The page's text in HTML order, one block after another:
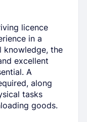
licence
in a
knowledge, the
excellent
A
along
tasks
goods.